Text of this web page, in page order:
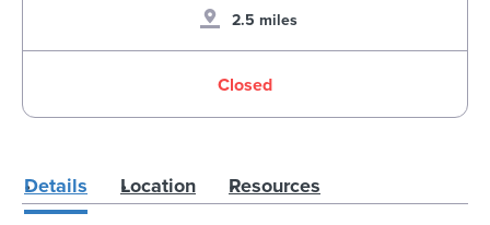
2.5 miles
Closed
Details Location Resources